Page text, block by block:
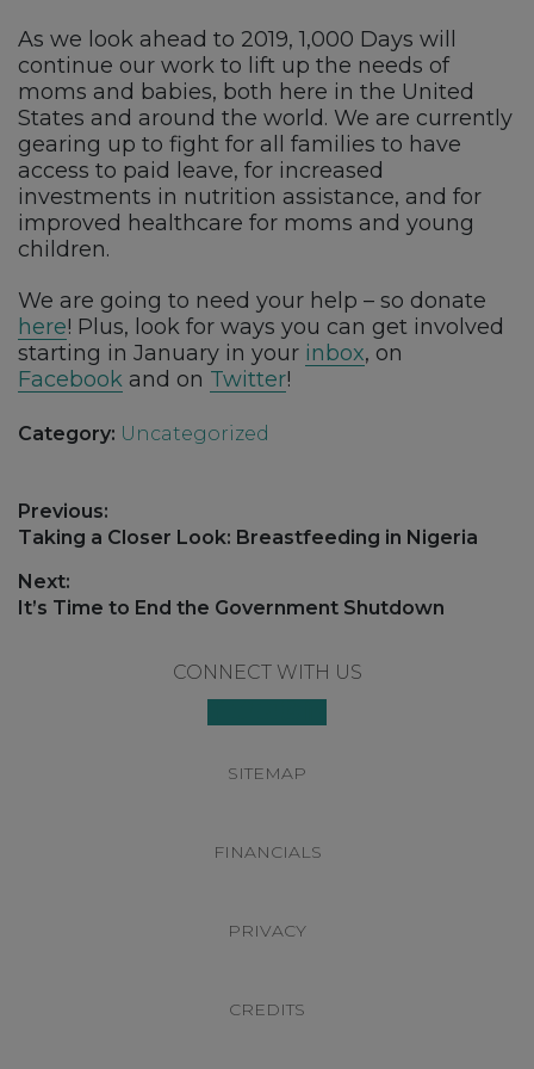
As we look ahead to 2019, 1,000 Days will
continue our work to lift up the needs of
moms and babies, both here in the United
States and around the world. We are currently
gearing up to fight for all families to have
access to paid leave, for increased
investments in nutrition assistance, and for
improved healthcare for moms and young
children.
We are going to need your help – so donate
here! Plus, look for ways you can get involved
starting in January in your inbox, on
Facebook and on Twitter!
Category: Uncategorized
Post
navigation
Previous:
Previous
Taking a Closer Look: Breastfeeding in Nigeria
Next:
Next
It’s Time to End the Government Shutdown
CONNECT WITH US
SITEMAP
FINANCIALS
PRIVACY
CREDITS